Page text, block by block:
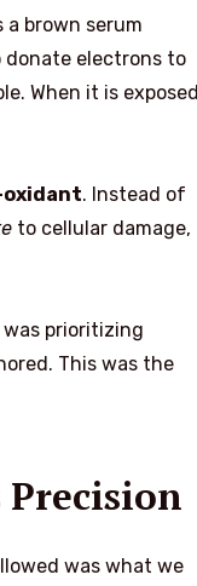
a brown serum
donate electrons to
When it is exposed
. Instead of
to cellular damage,
prioritizing
This was the
was what we